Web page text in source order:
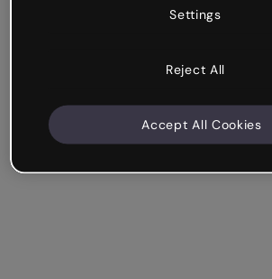
Settings
Reject All
Accept All Cookies